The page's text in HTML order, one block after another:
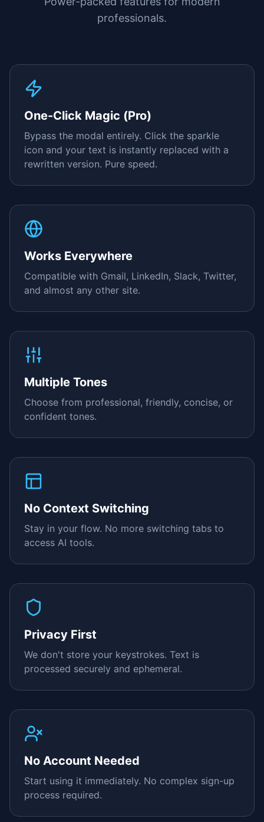
professionals.
One-Click Magic (Pro)
Bypass the modal entirely. Click the sparkle
icon and your text is instantly replaced with a
rewritten version. Pure speed.
Works Everywhere
Compatible with Gmail, LinkedIn, Slack, Twitter,
and almost any other site.
Multiple Tones
Choose from professional, friendly, concise, or
confident tones.
No Context Switching
Stay in your flow. No more switching tabs to
access AI tools.
Privacy First
We don't store your keystrokes. Text is
processed securely and ephemeral.
No Account Needed
Start using it immediately. No complex sign-up
process required.